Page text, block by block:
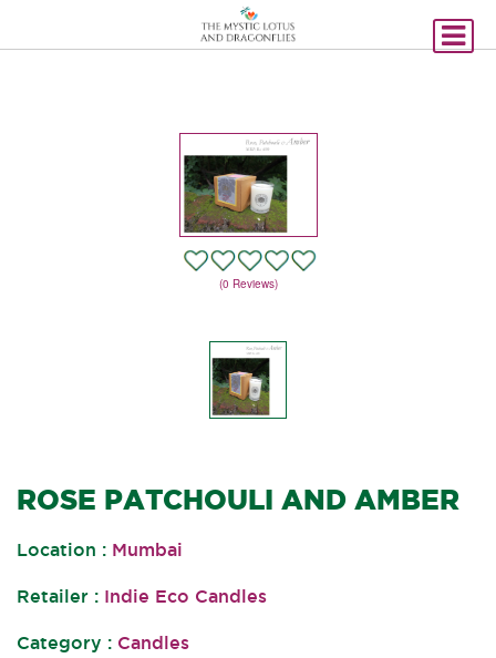
(0 Reviews)
ROSE PATCHOULI AND AMBER
Location : Mumbai
Retailer : Indie Eco Candles
Category : Candles